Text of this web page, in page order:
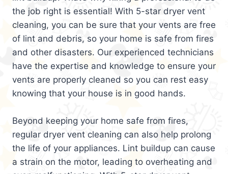
the job right is essential! With 5-star dryer vent
cleaning, you can be sure that your vents are free
of lint and debris, so your home is safe from fires
and other disasters. Our experienced technicians
have the expertise and knowledge to ensure your
vents are properly cleaned so you can rest easy
knowing that your house is in good hands.
Beyond keeping your home safe from fires,
regular dryer vent cleaning can also help prolong
the life of your appliances. Lint buildup can cause
a strain on the motor, leading to overheating and